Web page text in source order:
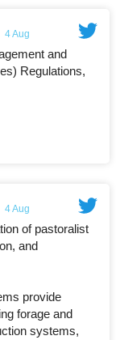
4 Aug
and
Regulations,
4 Aug
of pastoralist
and
provide
forage and
systems,